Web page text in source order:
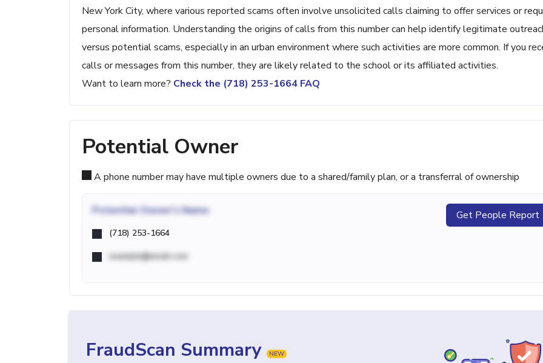
New York City, where various reported scams often involve unsolicited calls claiming to offer services or
personal information. Understanding the origins of calls from this number can help identify legitimate
versus potential scams, especially in an urban environment where such activities are more common. If you
calls or messages from this number, they are likely related to the school or its affiliated activities.
Want to learn more? Check the (718) 253-1664 FAQ
Potential Owner
A phone number may have multiple owners due to a shared/family plan, or a transferral of ownership
Potential Owner's Name
(718) 253-1664
example@email.com
Get People Report
FraudScan Summary NEW